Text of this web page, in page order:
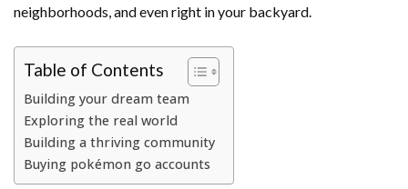
neighborhoods, and even right in your backyard.
Table of Contents
Building your dream team
Exploring the real world
Building a thriving community
Buying pokémon go accounts